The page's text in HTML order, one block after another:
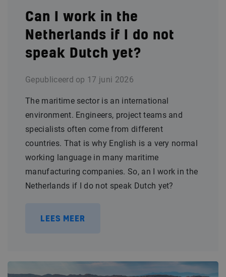
Can I work in the
Netherlands if I do not
speak Dutch yet?
Gepubliceerd op 17 juni 2026
The maritime sector is an international
environment. Engineers, project teams and
specialists often come from different
countries. That is why English is a very normal
working language in many maritime
manufacturing companies. So, an I work in the
Netherlands if I do not speak Dutch yet?
LEES MEER